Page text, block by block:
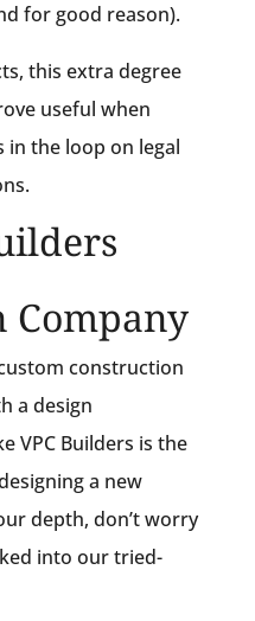
for good reason).
this extra degree
useful when
in the loop on legal
Company
construction
a design
VPC Builders is the
a new
depth, don’t worry
into our tried-